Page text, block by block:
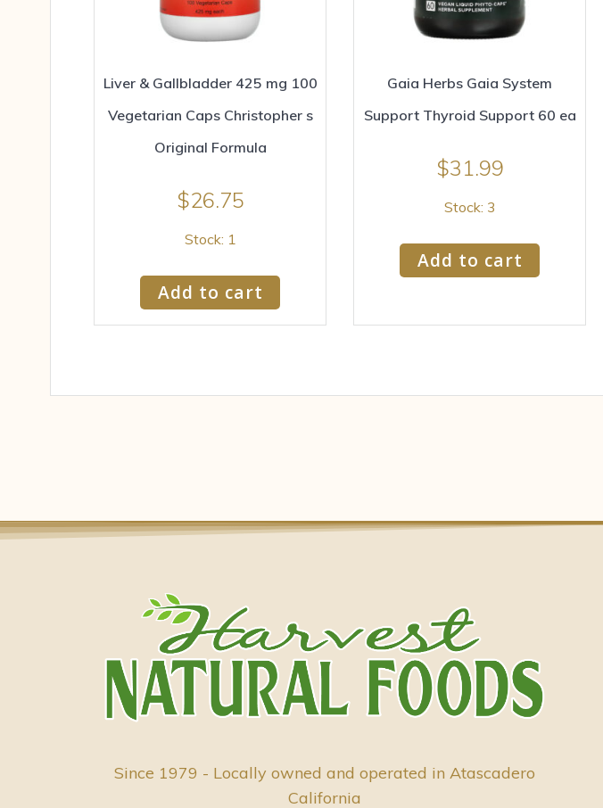
Liver & Gallbladder 425 mg 100
Vegetarian Caps Christopher s
Original Formula
$26.75
Stock: 1
Add to cart
Gaia Herbs Gaia System
Support Thyroid Support 60 ea
$31.99
Stock: 3
Add to cart
Since 1979 - Locally owned and operated in Atascadero
California